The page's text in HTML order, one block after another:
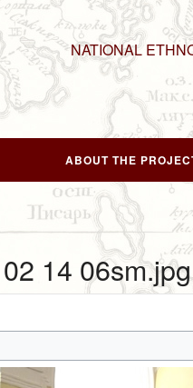
NATIONAL
ABOUT THE
14 06sm.jpg